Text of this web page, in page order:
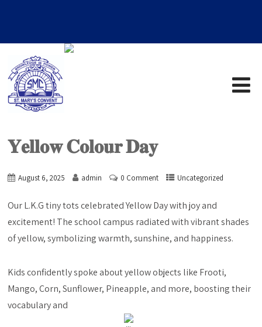
𝐘𝐞𝐥𝐥𝐨𝐰 𝐂𝐨𝐥𝐨𝐮𝐫 𝐃𝐚𝐲
August 6, 2025 admin 0 Comment Uncategorized
Our L.K.G tiny tots celebrated Yellow Day with joy and
excitement! The school campus radiated with vibrant shades
of yellow, symbolizing warmth, sunshine, and happiness.
Kids confidently spoke about yellow objects like Frooti,
Mango, Corn, Sunflower, Pineapple, and more, boosting their
vocabulary and